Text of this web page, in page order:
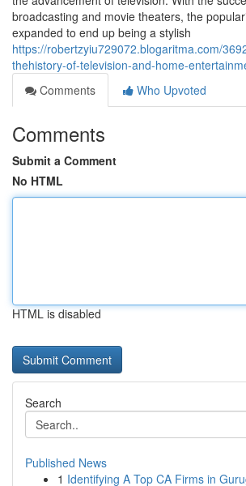
broadcasting and movie theaters, the
expanded to end up being a stylish
https://robertzyiu729072.blogaritma.com/
thehistory-of-television-and-home-
Comments
Who Upvoted
Comments
Submit a Comment
No HTML
HTML is disabled
Search
Published News
1 Identifying A Top CA Firms in